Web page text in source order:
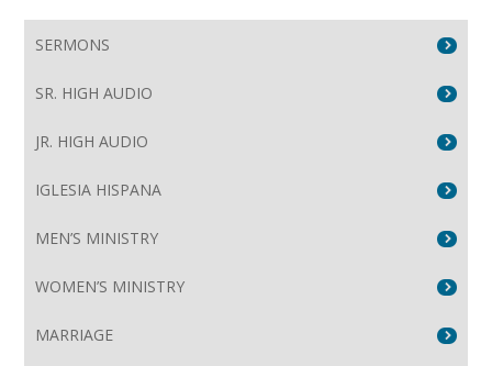
SERMONS
SR. HIGH AUDIO
JR. HIGH AUDIO
IGLESIA HISPANA
MEN’S MINISTRY
WOMEN’S MINISTRY
MARRIAGE